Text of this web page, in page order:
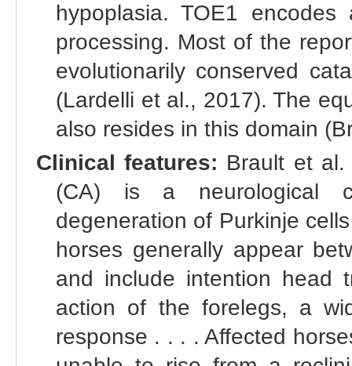
hypoplasia. TOE1
processing. Most of the
evolutionarily conserved
(Lardelli et al., 2017). The
also resides in this domain
Clinical features: Brault et al.
(CA) is a neurological
degeneration of Purkinje
horses generally appear
and include intention head
action of the forelegs, a
response . . . . Affected